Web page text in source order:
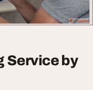
Service by